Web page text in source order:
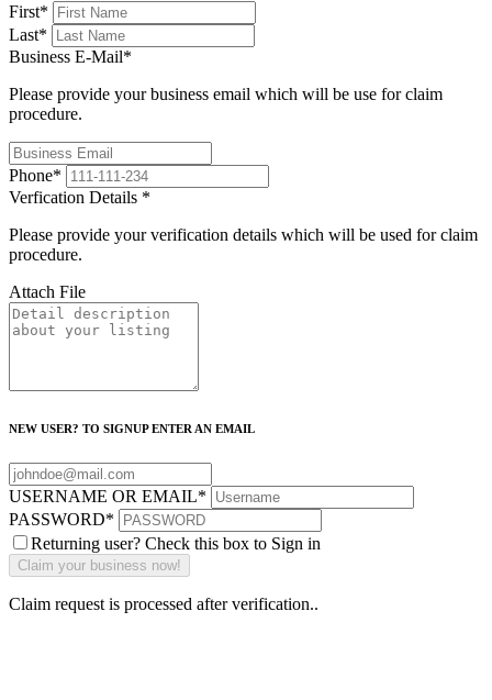
First*
Last*
Business E-Mail*
Please provide your business email which will be use for claim
procedure.
Phone*
Verfication Details *
Please provide your verification details which will be used for claim
procedure.
Attach File
NEW USER? TO SIGNUP ENTER AN EMAIL
USERNAME OR EMAIL*
PASSWORD*
Returning user? Check this box to Sign in
Claim request is processed after verification..